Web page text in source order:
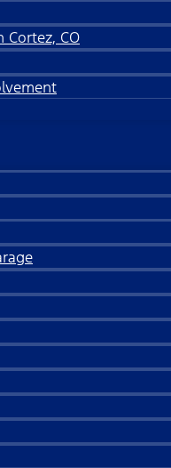
Cortez, CO